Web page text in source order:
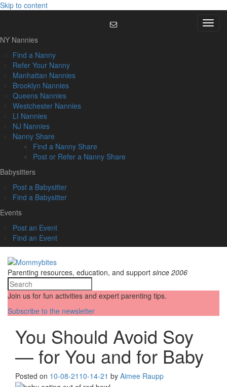
Skip to content
Menu
NY Nannies
Find a Nanny
Refer Your Nanny
Manhattan Nannies
Brooklyn Nannies
Queens Nannies
Westchester Nannies
LI Nannies
NJ Nannies
Nanny Share
Find a Nanny Share
Post or Refer a Nanny Share
Babysitters
Post a Babysitter
Find a Babysitter
Events
Post an Event
Find an Event
Parenting resources, education, and support since 2006
Join us for fun activities and expert parenting tips.
Subscribe to the newsletter
You Should Avoid Soy
— for You and for Baby
Posted on 10-08-21 10-14-21 by Aimee Raupp